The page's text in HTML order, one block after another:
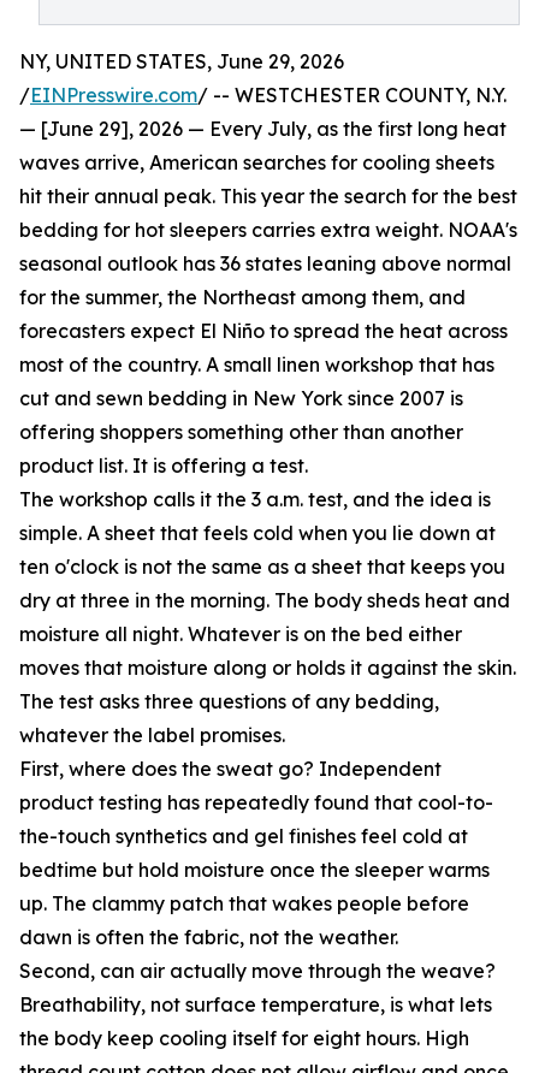
NY, UNITED STATES, June 29, 2026
/EINPresswire.com/ -- WESTCHESTER COUNTY, N.Y.
— [June 29], 2026 — Every July, as the first long heat
waves arrive, American searches for cooling sheets
hit their annual peak. This year the search for the best
bedding for hot sleepers carries extra weight. NOAA's
seasonal outlook has 36 states leaning above normal
for the summer, the Northeast among them, and
forecasters expect El Niño to spread the heat across
most of the country. A small linen workshop that has
cut and sewn bedding in New York since 2007 is
offering shoppers something other than another
product list. It is offering a test.
The workshop calls it the 3 a.m. test, and the idea is
simple. A sheet that feels cold when you lie down at
ten o'clock is not the same as a sheet that keeps you
dry at three in the morning. The body sheds heat and
moisture all night. Whatever is on the bed either
moves that moisture along or holds it against the skin.
The test asks three questions of any bedding,
whatever the label promises.
First, where does the sweat go? Independent
product testing has repeatedly found that cool-to-
the-touch synthetics and gel finishes feel cold at
bedtime but hold moisture once the sleeper warms
up. The clammy patch that wakes people before
dawn is often the fabric, not the weather.
Second, can air actually move through the weave?
Breathability, not surface temperature, is what lets
the body keep cooling itself for eight hours. High